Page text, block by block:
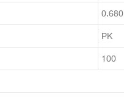
0.680
PK
100